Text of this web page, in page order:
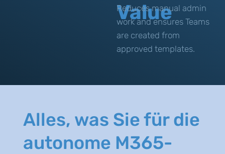
Value
Reduces manual admin
work and ensures Teams
are created from
approved templates.
Alles, was Sie für die
autonome M365-